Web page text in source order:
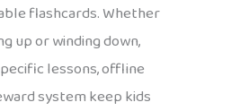
flashcards. Whether
up or winding down,
lessons, offline
system keep kids